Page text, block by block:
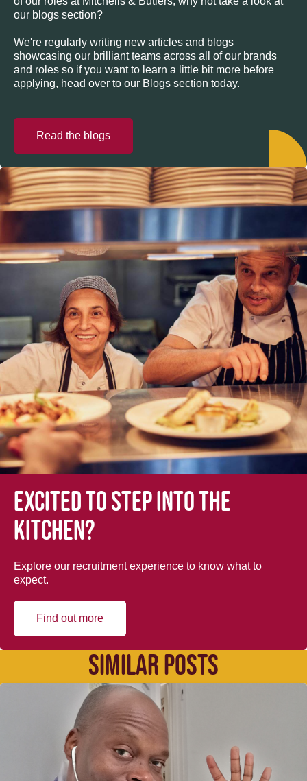
our blogs section?
We're regularly writing new articles and blogs
showcasing our brilliant teams across all of our brands
and roles so if you want to learn a little bit more before
applying, head over to our Blogs section today.
Read the blogs
Excited to step into the
kitchen?
Explore our recruitment experience to know what to
expect.
Find out more
SIMILAR POSTS